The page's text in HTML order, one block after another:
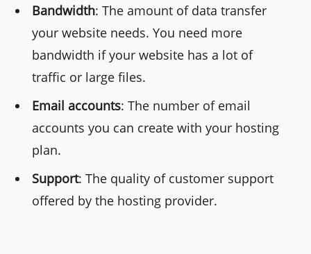
Bandwidth: The amount of data transfer
your website needs. You need more
bandwidth if your website has a lot of
traffic or large files.
Email accounts: The number of email
accounts you can create with your hosting
plan.
Support: The quality of customer support
offered by the hosting provider.